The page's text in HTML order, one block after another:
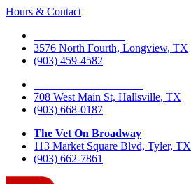
Hours & Contact
3576 North Fourth, Longview, TX
(903) 459-4582
708 West Main St, Hallsville, TX
(903) 668-0187
The Vet On Broadway
113 Market Square Blvd, Tyler, TX
(903) 662-7861